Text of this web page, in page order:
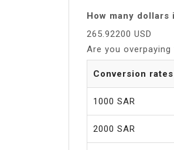
How many dollars
265.92200 USD
Are you overpaying
Conversion
1000 SAR
2000 SAR